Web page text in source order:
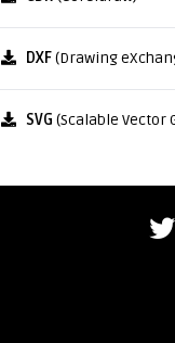
DXF(Drawing
SVG (Scalable Vector